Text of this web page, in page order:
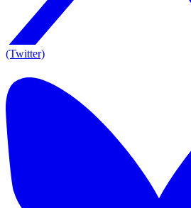
(Twitter)